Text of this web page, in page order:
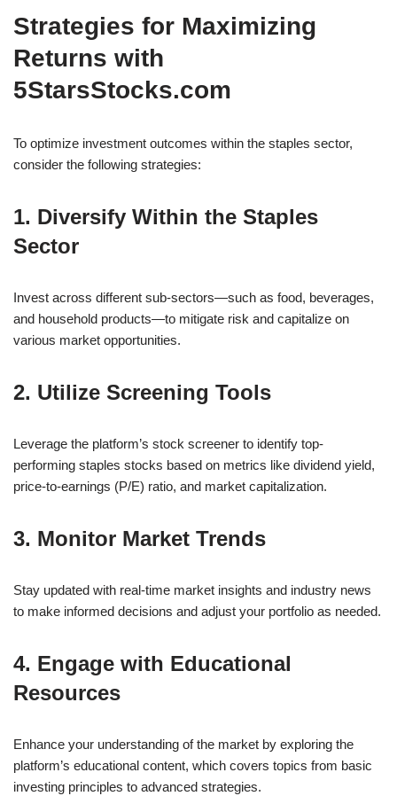
Strategies for Maximizing
Returns with
5StarsStocks.com
To optimize investment outcomes within the staples sector,
consider the following strategies:
1. Diversify Within the Staples
Sector
Invest across different sub-sectors—such as food, beverages,
and household products—to mitigate risk and capitalize on
various market opportunities.
2. Utilize Screening Tools
Leverage the platform’s stock screener to identify top-
performing staples stocks based on metrics like dividend yield,
price-to-earnings (P/E) ratio, and market capitalization.
3. Monitor Market Trends
Stay updated with real-time market insights and industry news
to make informed decisions and adjust your portfolio as needed.
4. Engage with Educational
Resources
Enhance your understanding of the market by exploring the
platform’s educational content, which covers topics from basic
investing principles to advanced strategies.